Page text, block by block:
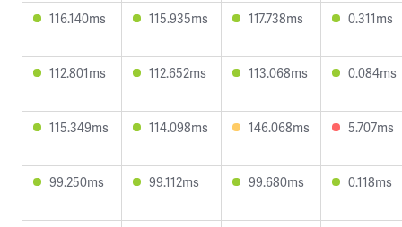
116.140ms 115.935ms 117.738ms 0.311ms
112.801ms 112.652ms 113.068ms 0.084ms
115.349ms 114.098ms 146.068ms 5.707ms
99.250ms 99.112ms 99.680ms 0.118ms